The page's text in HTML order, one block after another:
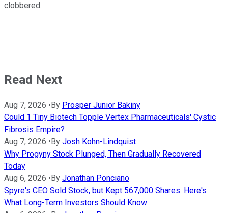
clobbered.
Read Next
Aug 7, 2026 • By Prosper Junior Bakiny
Could 1 Tiny Biotech Topple Vertex Pharmaceuticals' Cystic
Fibrosis Empire?
Aug 7, 2026 • By Josh Kohn-Lindquist
Why Progyny Stock Plunged, Then Gradually Recovered
Today
Aug 6, 2026 • By Jonathan Ponciano
Spyre's CEO Sold Stock, but Kept 567,000 Shares. Here's
What Long-Term Investors Should Know